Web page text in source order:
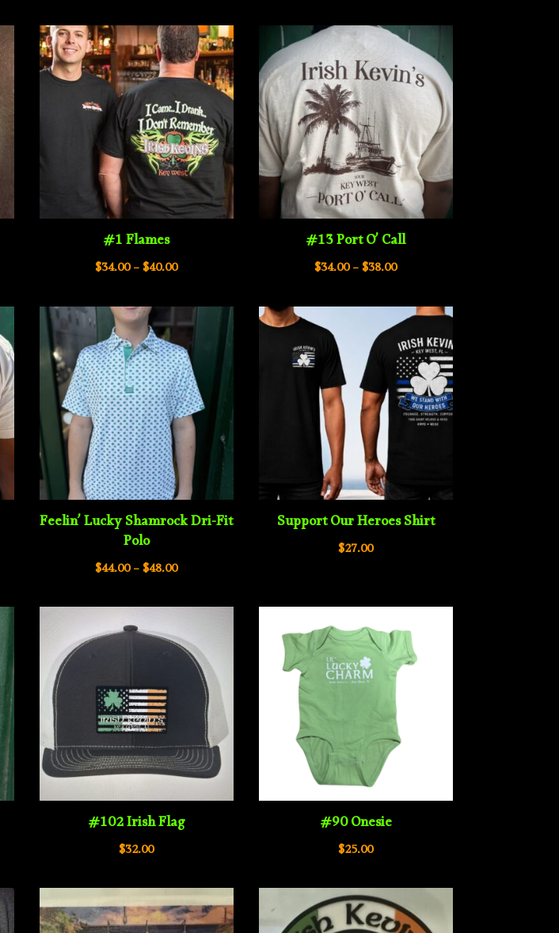
#1 Flames
$34.00–$40.00Price
$34.00
through
$40.00
#13 Port O’ Call
$34.00–$38.00Price
$34.00
through
$38.00
Feelin’ Lucky Shamrock Dri-Fit
Polo
$44.00–$48.00Price
$44.00
through
$48.00
Support Our Heroes Shirt
$27.00
#102 Irish Flag
$32.00
#90 Onesie
$25.00